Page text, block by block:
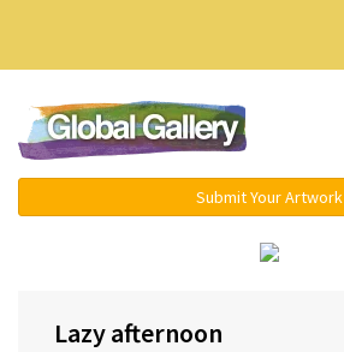
Submit Your Artwork
Lazy afternoon